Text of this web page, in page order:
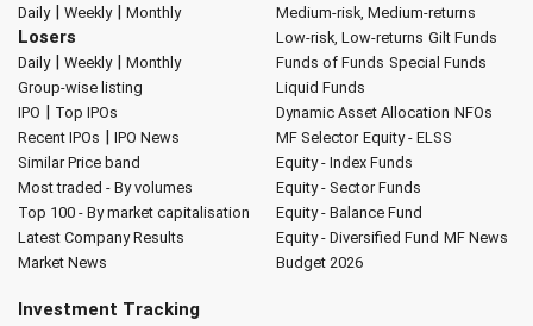
Daily| Weekly| Monthly
Losers
Daily| Weekly| Monthly
Group-wise listing
IPO | Top IPOs
Recent IPOs | IPO News
Similar Price band
Most traded - By volumes
Top 100 - By market capitalisation
Latest Company Results
Market News
Medium-risk, Medium-returns
Low-risk, Low-returns Gilt Funds
Funds of Funds Special Funds
Liquid Funds
Dynamic Asset Allocation NFOs
MF Selector Equity - ELSS
Equity - Index Funds
Equity - Sector Funds
Equity - Balance Fund
Equity - Diversified Fund MF News
Budget 2026
Investment Tracking